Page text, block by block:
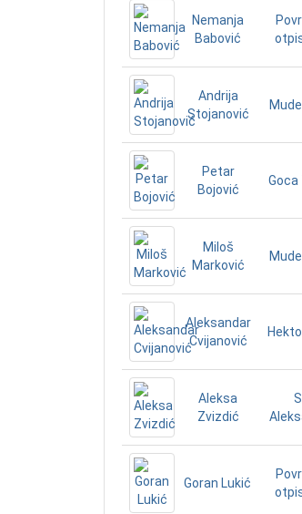
Nemanja
Babović
Andrija
Stojanović
Petar
Bojović
Goca
Miloš
Marković
Aleksandar
Cvijanović
Aleksa
Zvizdić
Goran Lukić